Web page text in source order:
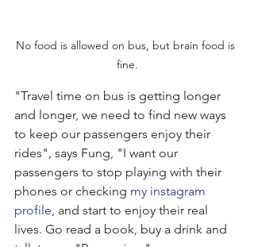
No food is allowed on bus, but brain food is
fine.
"Travel time on bus is getting longer
and longer, we need to find new ways
to keep our passengers enjoy their
rides", says Fung, "I want our
passengers to stop playing with their
phones or checking my instagram
profile, and start to enjoy their real
lives. Go read a book, buy a drink and